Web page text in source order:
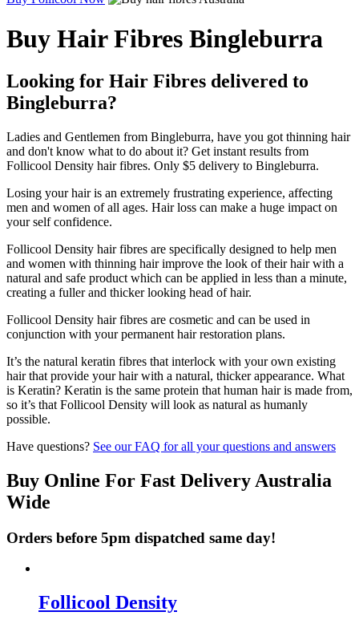
Buy Hair Fibres Bingleburra
Looking for Hair Fibres delivered to
Bingleburra?
Ladies and Gentlemen from Bingleburra, have you got thinning hair
and don't know what to do about it? Get instant results from
Follicool Density hair fibres. Only $5 delivery to Bingleburra.
Losing your hair is an extremely frustrating experience, affecting
men and women of all ages. Hair loss can make a huge impact on
your self confidence.
Follicool Density hair fibres are specifically designed to help men
and women with thinning hair improve the look of their hair with a
natural and safe product which can be applied in less than a minute,
creating a fuller and thicker looking head of hair.
Follicool Density hair fibres are cosmetic and can be used in
conjunction with your permanent hair restoration plans.
It’s the natural keratin fibres that interlock with your own existing
hair that provide your hair with a natural, thicker appearance. What
is Keratin? Keratin is the same protein that human hair is made from,
so it’s that Follicool Density will look as natural as humanly
possible.
Have questions? See our FAQ for all your questions and answers
Buy Online For Fast Delivery Australia
Wide
Orders before 5pm dispatched same day!
Follicool Density